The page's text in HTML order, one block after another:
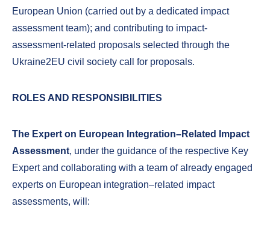
European Union (carried out by a dedicated impact
assessment team); and contributing to impact-
assessment-related proposals selected through the
Ukraine2EU civil society call for proposals.
ROLES AND RESPONSIBILITIES
The Expert on European Integration–Related Impact
Assessment, under the guidance of the respective Key
Expert and collaborating with a team of already engaged
experts on European integration–related impact
assessments, will: